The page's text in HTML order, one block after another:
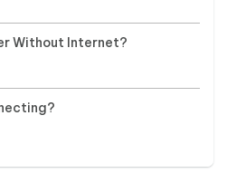
Without Internet?